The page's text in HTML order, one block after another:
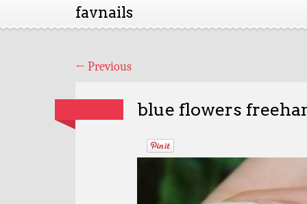
favnails
← Previous
blue flowers